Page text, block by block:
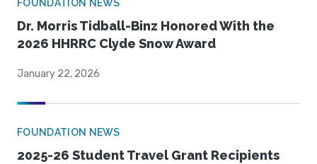
FOUNDATION NEWS
Dr. Morris Tidball-Binz Honored With the
2026 HHRRC Clyde Snow Award
January 22, 2026
FOUNDATION NEWS
2025-26 Student Travel Grant Recipients